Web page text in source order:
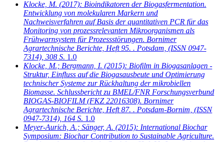
Klocke, M. (2017): Bioindikatoren der Biogasfermentation.
Entwicklung von molekularen Markern und
Nachweisverfahren auf Basis der quantitativen PCR für das
Monitoring von prozessrelevanten Mikroorganismen als
Frühwarnsystem für Prozessstörungen. Bornimer
Agrartechnische Berichte, Heft 95. . Potsdam, (ISSN 0947-
7314), 308 S. 1.0
Klocke, M.; Bergmann, I. (2015): Biofilm in Biogasanlagen -
Struktur, Einfluss auf die Biogasausbeute und Optimierung
technischer Systeme zur Rückhaltung der mikrobiellen
Biomasse. Schlussbericht zu BMEL/FNR Forschungsverbund
BIOGAS-BIOFILM (FKZ 22016308). Bornimer
Agrartechnische Berichte, Heft 87. . Potsdam-Bornim, (ISSN
0947-7314), 164 S. 1.0
Meyer-Aurich, A.; Sänger, A. (2015): International Biochar
Symposium: Biochar Contribution to Sustainable Agriculture.